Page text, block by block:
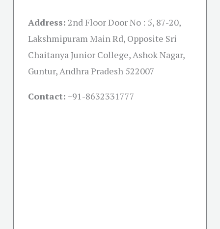
Address: 2nd Floor Door No : 5, 87-20,
Lakshmipuram Main Rd, Opposite Sri
Chaitanya Junior College, Ashok Nagar,
Guntur, Andhra Pradesh 522007
Contact: +91-8632331777